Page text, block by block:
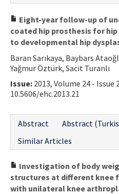
Eight-year follow-up of
coated hip prosthesis for
to developmental hip
Baran Sarıkaya, Baybars
Yağmur Öztürk, Sacit Turanlı
Issue: 2013, Volume 24 - Issue 2
10.5606/ehc.2013.21
Abstract
Abstract
Similar Articles
Investigation of body
structures at different knee
with unilateral knee